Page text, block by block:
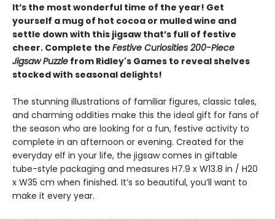
It’s the most wonderful time of the year! Get
yourself a mug of hot cocoa or mulled wine and
settle down with this jigsaw that’s full of festive
cheer. Complete the Festive Curiosities 200-Piece
Jigsaw Puzzle from Ridley's Games to reveal shelves
stocked with seasonal delights!
The stunning illustrations of familiar figures, classic tales,
and charming oddities make this the ideal gift for fans of
the season who are looking for a fun, festive activity to
complete in an afternoon or evening. Created for the
everyday elf in your life, the jigsaw comes in giftable
tube-style packaging and measures H7.9 x W13.8 in / H20
x W35 cm when finished. It’s so beautiful, you’ll want to
make it every year.